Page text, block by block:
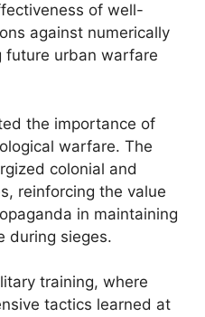
of well-
against numerically
future urban warfare
the importance of
warfare. The
colonial and
reinforcing the value
in maintaining
during sieges.
training, where
tactics learned at